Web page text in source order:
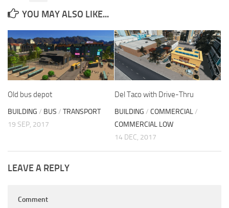
YOU MAY ALSO LIKE...
Old bus depot
BUILDING / BUS / TRANSPORT
19 SEP, 2017
Del Taco with Drive-Thru
BUILDING / COMMERCIAL/
COMMERCIAL LOW
14 DEC, 2017
LEAVE A REPLY
Comment